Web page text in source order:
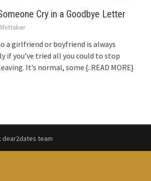
Cry in a Goodbye Letter
a girlfriend or boyfriend is always
if you’ve tried all you could to stop
It’s normal, some {..READ MORE}
dear2dates team